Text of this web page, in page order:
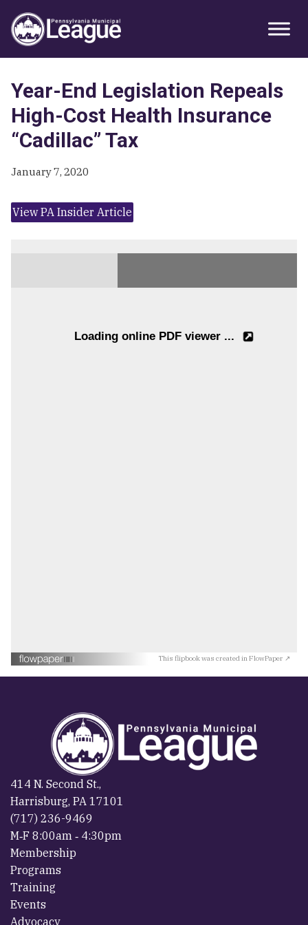
Primary
Sidebar
primary
navigation
main
content
primary
sidebar
Year-End Legislation Repeals
High-Cost Health Insurance
“Cadillac” Tax
January 7, 2020
View PA Insider Article
This flipbook was created in FlowPaper ↗
414 N. Second St.,
Harrisburg, PA 17101
(717) 236-9469
M‐F 8:00am ‐ 4:30pm
Membership
Programs
Training
Events
Advocacy